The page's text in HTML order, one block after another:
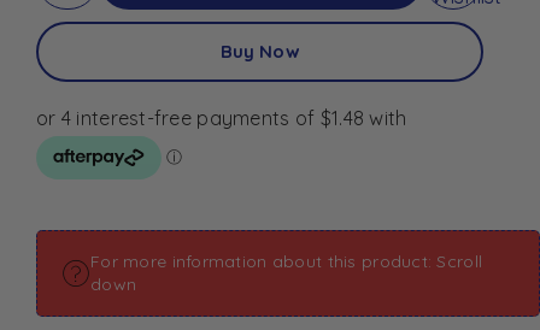
Buy Now
For more information about this product: Scroll
down